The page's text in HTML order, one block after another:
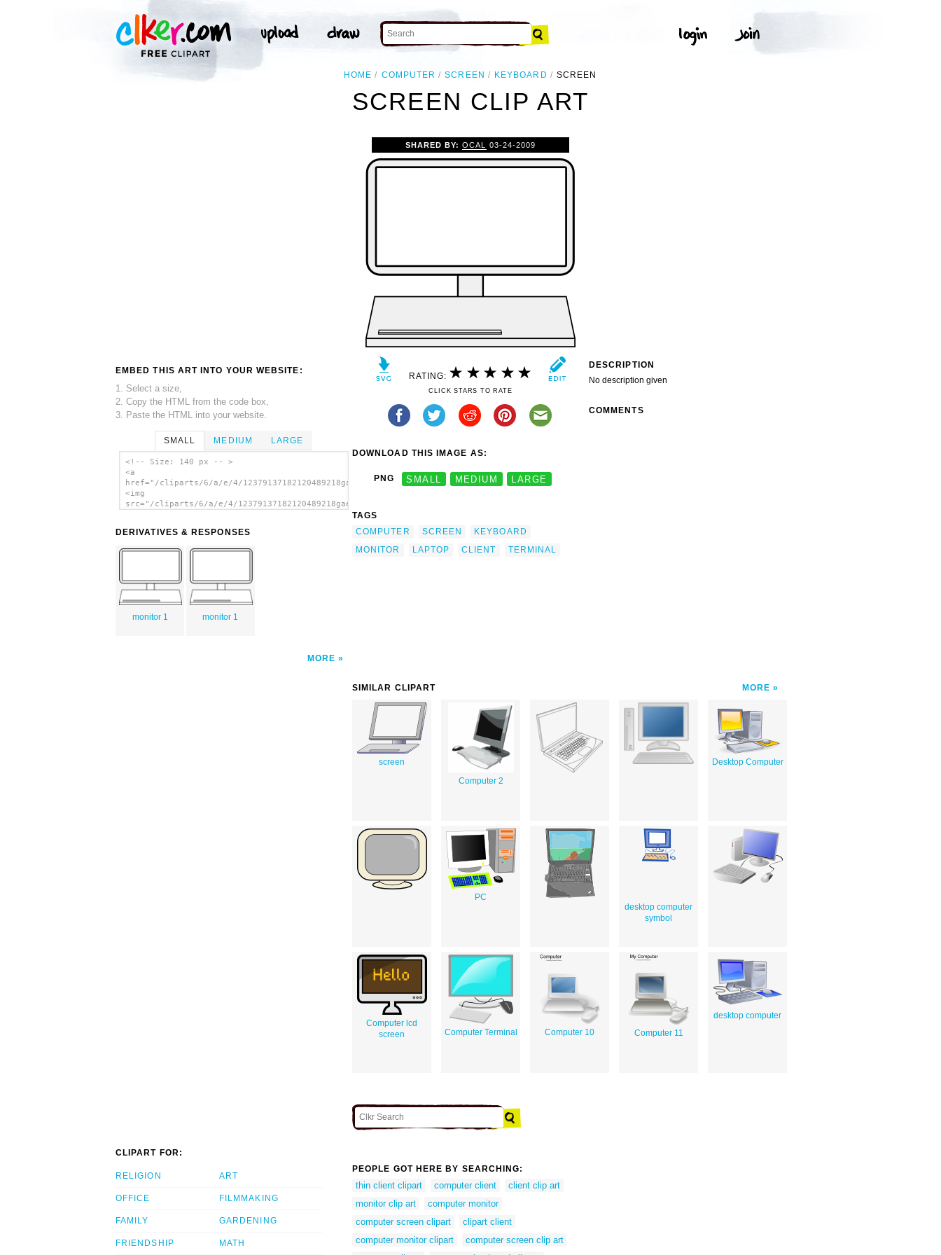
HOME COMPUTER SCREEN KEYBOARD SCREEN
SCREEN CLIP ART
EMBED THIS ART INTO YOUR WEBSITE:
1. Select a size,
2. Copy the HTML from the code box,
3. Paste the HTML into your website.
SMALL MEDIUM LARGE
<!-- Size: 140 px -- >
<a
href="/cliparts/6/a/e/4/12379137182120489218gaerfield_client.svg.thumb.png">
<img
src="/cliparts/6/a/e/4/12379137182120489218gaerfield_client.svg.thumb.png"
DERIVATIVES & RESPONSES
monitor 1 monitor 1
MORE
SHARED BY:OCAL 03-24-2009
RATING:
CLICK STARS TO RATE
DOWNLOAD THIS IMAGE AS:
PNG SMALL MEDIUM LARGE
TAGS
COMPUTER
SCREEN
KEYBOARD
MONITOR
LAPTOP CLIENT TERMINAL
DESCRIPTION
No description given
COMMENTS
SIMILAR CLIPART MORE
screen
Computer 2
Desktop Computer
PC
desktop computer
symbol
Computer lcd
screen
Computer Terminal Computer 10 Computer 11
desktop computer
CLIPART FOR:
RELIGION
OFFICE
FAMILY
FRIENDSHIP
ART
FILMMAKING
GARDENING
MATH
PEOPLE GOT HERE BY SEARCHING:
thin client clipart computer client
client clip art
monitor clip art
computer monitor
computer screen clipart
clipart client
computer monitor clipart
computer screen clip art